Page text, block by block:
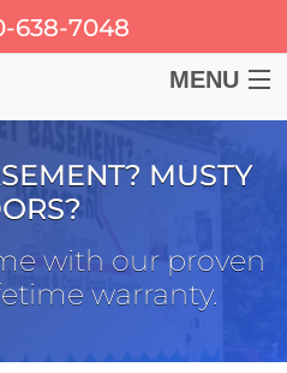
638-7048
MENU
MUSTY
with our proven
warranty.